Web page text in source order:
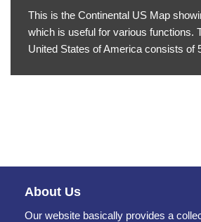
This is the Continental US Map
which is useful for various functions.
United States of America consists of
About Us
Our website basically provides a